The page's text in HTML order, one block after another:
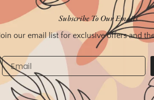
Subscribe To Our Emails
our email list for exclusive offers and
Email